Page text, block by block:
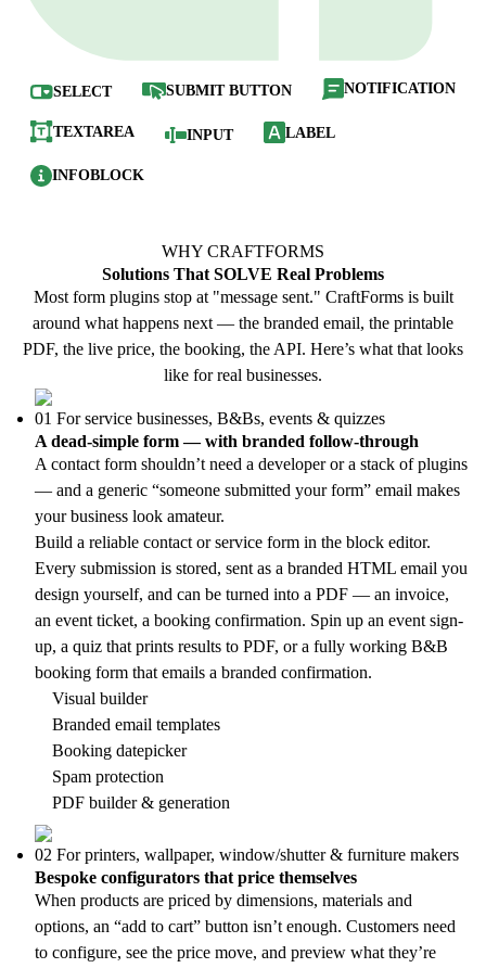
SELECT SUBMIT BUTTON NOTIFICATION
TEXTAREA INPUT LABEL
INFOBLOCK
WHY CRAFTFORMS
Solutions That SOLVE Real Problems
Most form plugins stop at "message sent." CraftForms is built
around what happens next — the branded email, the printable
PDF, the live price, the booking, the API. Here’s what that looks
like for real businesses.
01 For service businesses, B&Bs, events & quizzes
A dead-simple form — with branded follow-through
A contact form shouldn’t need a developer or a stack of plugins
— and a generic “someone submitted your form” email makes
your business look amateur.
Build a reliable contact or service form in the block editor.
Every submission is stored, sent as a branded HTML email you
design yourself, and can be turned into a PDF — an invoice,
an event ticket, a booking confirmation. Spin up an event sign-
up, a quiz that prints results to PDF, or a fully working B&B
booking form that emails a branded confirmation.
Visual builder
Branded email templates
Booking datepicker
Spam protection
PDF builder & generation
02 For printers, wallpaper, window/shutter & furniture makers
Bespoke configurators that price themselves
When products are priced by dimensions, materials and
options, an “add to cart” button isn’t enough. Customers need
to configure, see the price move, and preview what they’re